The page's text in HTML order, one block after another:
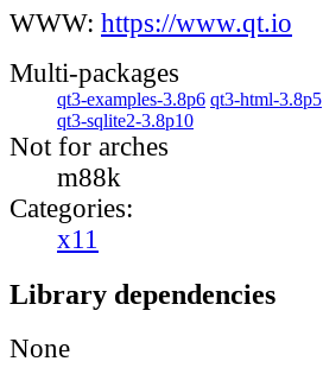
WWW: https://www.qt.io
Multi-packages
qt3-examples-3.8p6 qt3-html-3.8p5
qt3-sqlite2-3.8p10
Not for arches
m88k
Categories:
x11
Library dependencies
None